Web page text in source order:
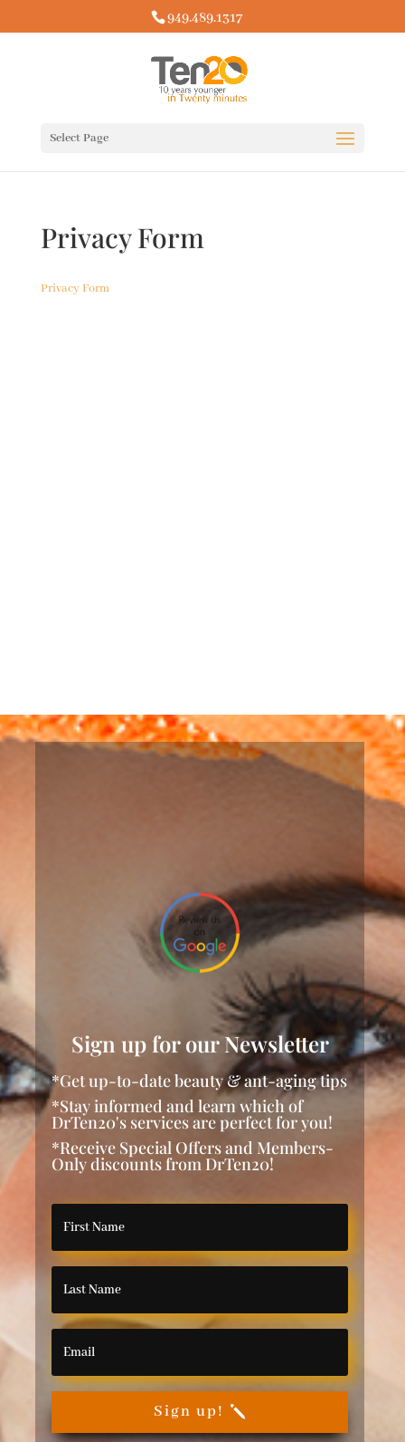
949.489.1317
Select Page
Privacy Form
Privacy Form
Sign up for our Newsletter
*Get up-to-date beauty & ant-aging tips
*Stay informed and learn which of
DrTen20's services are perfect for you!
*Receive Special Offers and Members-
Only discounts from DrTen20!
Sign up!